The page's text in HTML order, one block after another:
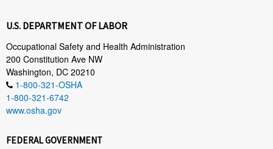
U.S. DEPARTMENT OF LABOR
Occupational Safety and Health Administration
200 Constitution Ave NW
Washington, DC 20210
1-800-321-OSHA
1-800-321-6742
www.osha.gov
FEDERAL GOVERNMENT